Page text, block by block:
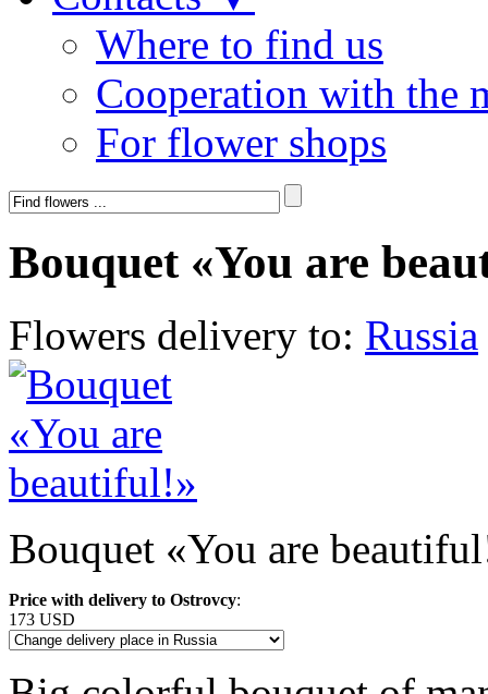
Where to find us
Cooperation with the
For flower shops
Bouquet «You are
Flowers delivery to: Russia
Bouquet «You are
Price with delivery to Ostrovcy:
173 USD